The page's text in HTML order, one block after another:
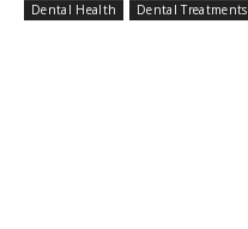
Dental Health Dental Treatments